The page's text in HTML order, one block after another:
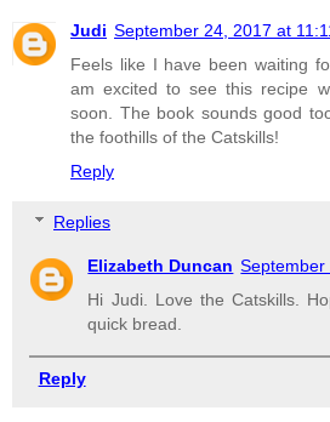
Judi September 24, 2017 at
Feels like I have been waiting
am excited to see this recipe
soon. The book sounds good
the foothills of the Catskills!
Reply
Replies
Elizabeth Duncan September
Hi Judi. Love the Catskills.
quick bread.
Reply